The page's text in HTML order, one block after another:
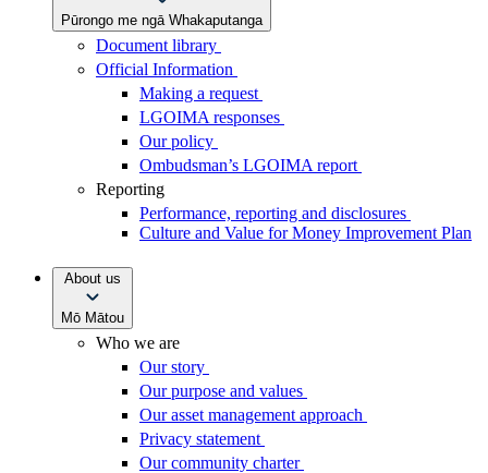
Pūrongo me ngā Whakaputanga
Document library
Official Information
Making a request
LGOIMA responses
Our policy
Ombudsman’s LGOIMA report
Reporting
Performance, reporting and disclosures
Culture and Value for Money Improvement Plan
About us
Mō Mātou
Who we are
Our story
Our purpose and values
Our asset management approach
Privacy statement
Our community charter